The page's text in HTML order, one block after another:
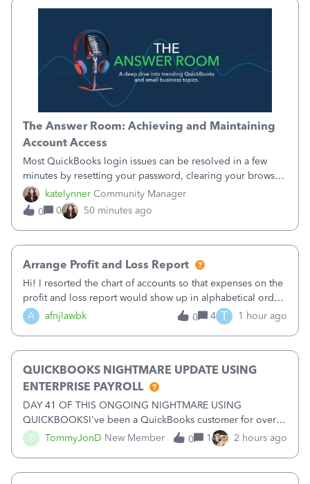
katelynner Community Manager
The Answer Room: Achieving and Maintaining
Account Access
Most QuickBooks login issues can be resolved in a few
minutes by resetting your password, clearing your browser
cache, or switching to a supported browser. The most
common causes are outdated saved credentials, browser
extensions that block sign-in,
0 0 50 minutes ago
A afnjlawbk
Arrange Profit and Loss Report
Hi! I resorted the chart of accounts so that expenses on the
profit and loss report would show up in alphabetical order
in QB Desktop 2020. But, now the income section is also in
alphabetical order which I do not want. For example, I want
0 4 T 1 hour ago
T TommyJonD New Member
QUICKBOOKS NIGHTMARE UPDATE USING
ENTERPRISE PAYROLL
DAY 41 OF THIS ONGOING NIGHTMARE USING
QUICKBOOKSI've been a QuickBooks customer for over
15 years and have trusted the platform with thousands of
pages of financial records. Unfortunately, my recent
0 1 2 hours ago